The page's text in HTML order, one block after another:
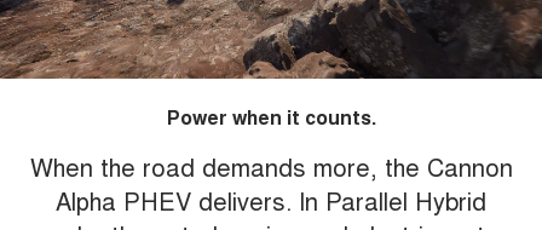
Power when it counts.
When the road demands more, the Cannon
Alpha PHEV delivers. In Parallel Hybrid